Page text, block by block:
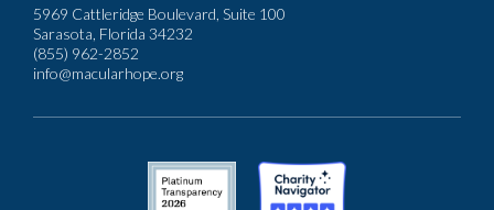
5969 Cattleridge Boulevard, Suite 100
Sarasota, Florida 34232
(855) 962-2852
info@macularhope.org